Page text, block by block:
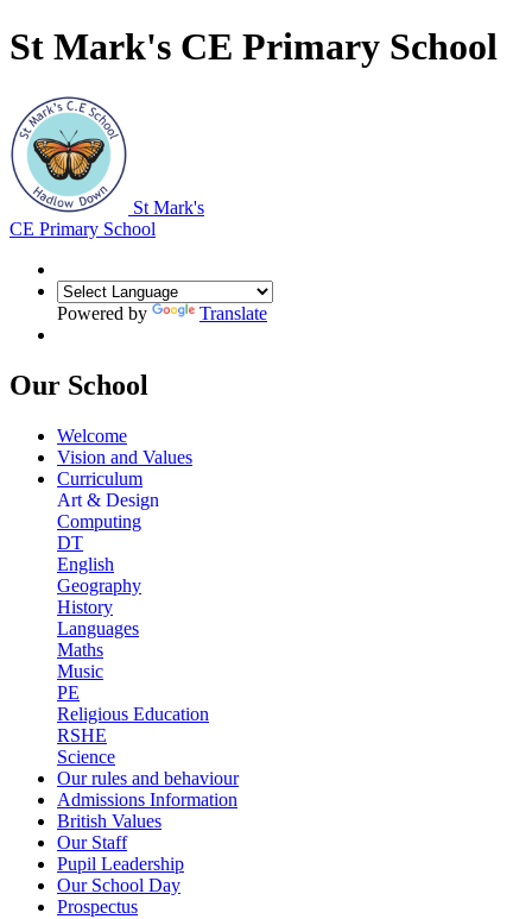
St Mark's CE Primary School
St Mark's
CE Primary School
Powered by Translate
Our School
Welcome
Vision and Values
Curriculum
Art & Design
Computing
DT
English
Geography
History
Languages
Maths
Music
PE
Religious Education
RSHE
Science
Our rules and behaviour
Admissions Information
British Values
Our Staff
Pupil Leadership
Our School Day
Prospectus